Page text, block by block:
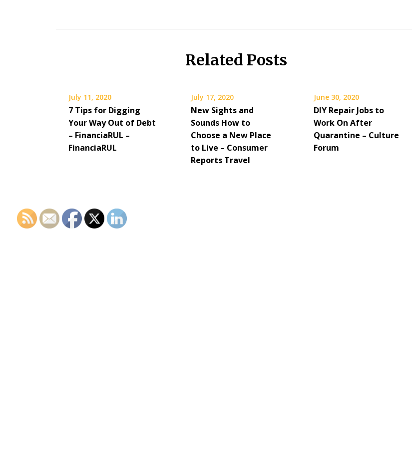
Related Posts
July 11, 2020
7 Tips for Digging
Your Way Out of Debt
– FinanciaRUL –
FinanciaRUL
July 17, 2020
New Sights and
Sounds How to
Choose a New Place
to Live – Consumer
Reports Travel
June 30, 2020
DIY Repair Jobs to
Work On After
Quarantine – Culture
Forum